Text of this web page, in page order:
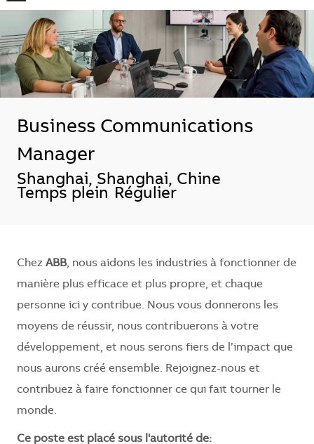
Business Communications
Manager
Localisation
Shanghai, Shanghai, Chine
Temps plein Régulier
Chez ABB, nous aidons les industries à fonctionner de
manière plus efficace et plus propre, et chaque
personne ici y contribue. Nous vous donnerons les
moyens de réussir, nous contribuerons à votre
développement, et nous serons fiers de l’impact que
nous aurons créé ensemble. Rejoignez-nous et
contribuez à faire fonctionner ce qui fait tourner le
monde.
Ce poste est placé sous l'autorité de: